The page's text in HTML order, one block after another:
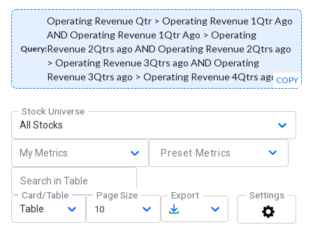
Query:
Operating Revenue Qtr > Operating Revenue 1Qtr Ago
AND Operating Revenue 1Qtr Ago > Operating
Revenue 2Qtrs ago AND Operating Revenue 2Qtrs ago
> Operating Revenue 3Qtrs ago AND Operating
Revenue 3Qtrs ago > Operating Revenue 4Qtrs agoCOPY
Stock Universe
All Stocks
My Metrics Preset Metrics
Card/Table
Table
Page Size
10
Export Settings